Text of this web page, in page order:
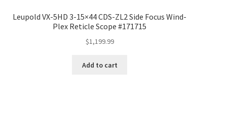
Leupold VX-5HD 3-15×44 CDS-ZL2 Side Focus Wind-
Plex Reticle Scope #171715
$1,199.99
Add to cart